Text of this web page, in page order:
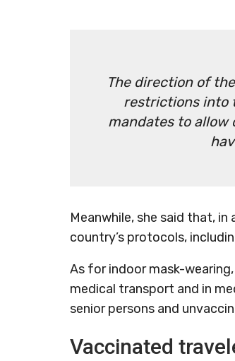
The direction of
restrictions into
mandates to allow
Meanwhile, she said that,
country’s protocols,
As for indoor mask-
medical transport and in
senior persons and
Vaccinated